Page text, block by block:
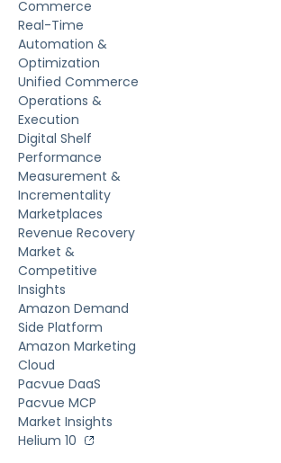
Commerce
Real-Time
Automation &
Optimization
Unified Commerce
Operations &
Execution
Digital Shelf
Performance
Measurement &
Incrementality
Marketplaces
Revenue Recovery
Market &
Competitive
Insights
Amazon Demand
Side Platform
Amazon Marketing
Cloud
Pacvue DaaS
Pacvue MCP
Market Insights
Helium 10